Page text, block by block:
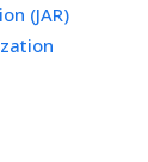
(JAR)